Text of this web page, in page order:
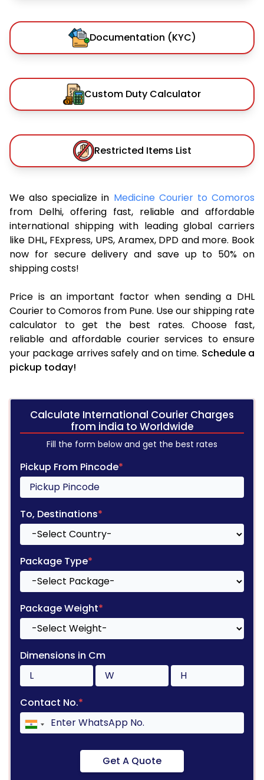
Documentation (KYC)
Custom Duty Calculator
Restricted Items List
We also specialize in Medicine Courier to Comoros
from Delhi, offering fast, reliable and affordable
international shipping with leading global carriers
like DHL, FExpress, UPS, Aramex, DPD and more. Book
now for secure delivery and save up to 50% on
shipping costs!
Price is an important factor when sending a DHL
Courier to Comoros from Pune. Use our shipping rate
calculator to get the best rates. Choose fast,
reliable and affordable courier services to ensure
your package arrives safely and on time. Schedule a
pickup today!
Calculate International Courier Charges
from india to Worldwide
Fill the form below and get the best rates
Pickup From Pincode*
To, Destinations*
Package Type*
Package Weight*
Dimensions in Cm
Contact No.*
Get A Quote